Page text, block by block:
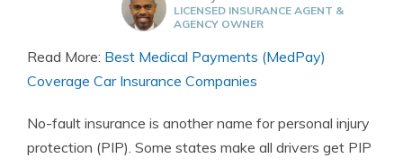
LICENSED INSURANCE AGENT &
AGENCY OWNER
Read More: Best Medical Payments (MedPay)
Coverage Car Insurance Companies
No-fault insurance is another name for personal injury
protection (PIP). Some states make all drivers get PIP